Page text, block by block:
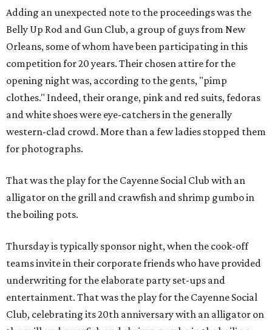
Adding an unexpected note to the proceedings was the
Belly Up Rod and Gun Club, a group of guys from New
Orleans, some of whom have been participating in this
competition for 20 years. Their chosen attire for the
opening night was, according to the gents, "pimp
clothes." Indeed, their orange, pink and red suits, fedoras
and white shoes were eye-catchers in the generally
western-clad crowd. More than a few ladies stopped them
for photographs.
That was the play for the Cayenne Social Club with an
alligator on the grill and crawfish and shrimp gumbo in
the boiling pots.
Thursday is typically sponsor night, when the cook-off
teams invite in their corporate friends who have provided
underwriting for the elaborate party set-ups and
entertainment. That was the play for the Cayenne Social
Club, celebrating its 20th anniversary with an alligator on